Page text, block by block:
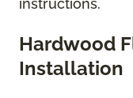
instructions.
Hardwood
Installation